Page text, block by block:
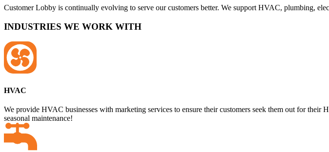
Customer Lobby is continually evolving to serve our customers better. We support HVAC, plumbing,
INDUSTRIES WE WORK WITH
HVAC
We provide HVAC businesses with marketing services to ensure their customers seek them out for their
seasonal maintenance!